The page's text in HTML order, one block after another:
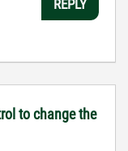
REPLY
to change the